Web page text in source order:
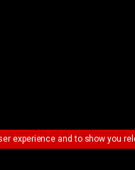
experience and to show you